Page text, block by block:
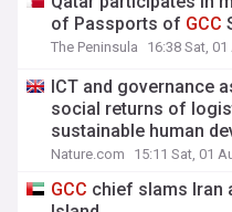
of Passports of GCC
The Peninsula 16:38 Sat, 01
ICT and governance
social returns of
sustainable human
Nature.com 15:11 Sat, 01
GCC chief slams Iran